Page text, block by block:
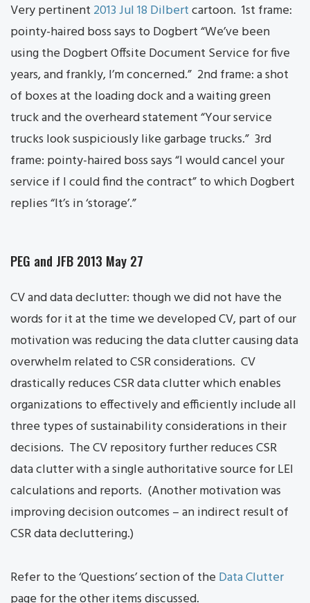
Very pertinent 2013 Jul 18 Dilbertcartoon. 1st frame:
pointy-haired boss says to Dogbert “We’ve been
using the Dogbert Offsite Document Service for five
years, and frankly, I’m concerned.” 2nd frame: a shot
of boxes at the loading dock and a waiting green
truck and the overheard statement “Your service
trucks look suspiciously like garbage trucks.” 3rd
frame: pointy-haired boss says “I would cancel your
service if I could find the contract” to which Dogbert
replies “It’s in ‘storage’.”
PEG and JFB 2013 May 27
CV and data declutter: though we did not have the
words for it at the time we developed CV, part of our
motivation was reducing the data clutter causing data
overwhelm related to CSR considerations. CV
drastically reduces CSR data clutter which enables
organizations to effectively and efficiently include all
three types of sustainability considerations in their
decisions. The CV repository further reduces CSR
data clutter with a single authoritative source for LEI
calculations and reports. (Another motivation was
improving decision outcomes – an indirect result of
CSR data decluttering.)
Refer to the ‘Questions’ section of the Data Clutter
page for the other items discussed.